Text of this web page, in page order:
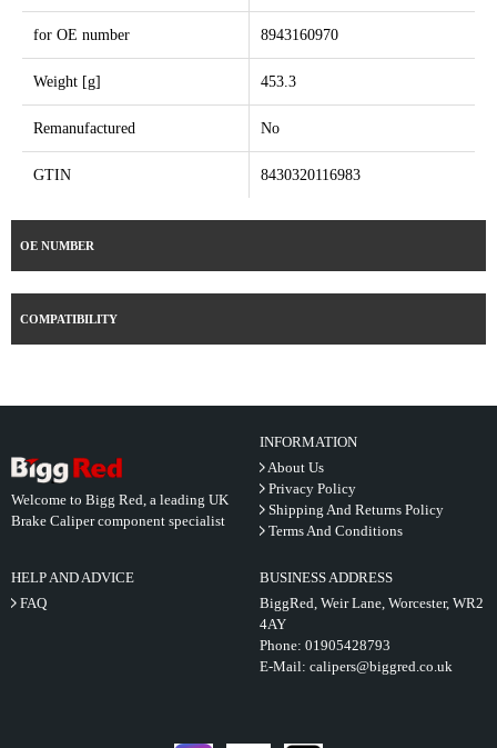
for OE number 8943160970
Weight [g] 453.3
Remanufactured No
GTIN 8430320116983
OE NUMBER
COMPATIBILITY
Welcome to Bigg Red, a leading UK
Brake Caliper component specialist
INFORMATION
About Us
Privacy Policy
Shipping And Returns Policy
Terms And Conditions
HELP AND ADVICE
FAQ
BUSINESS ADDRESS
BiggRed, Weir Lane, Worcester, WR2
4AY
Phone: 01905428793
E-Mail: calipers@biggred.co.uk